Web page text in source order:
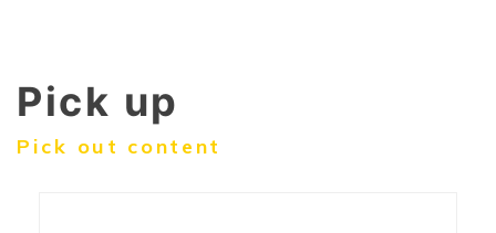
Pick up
Pick out content